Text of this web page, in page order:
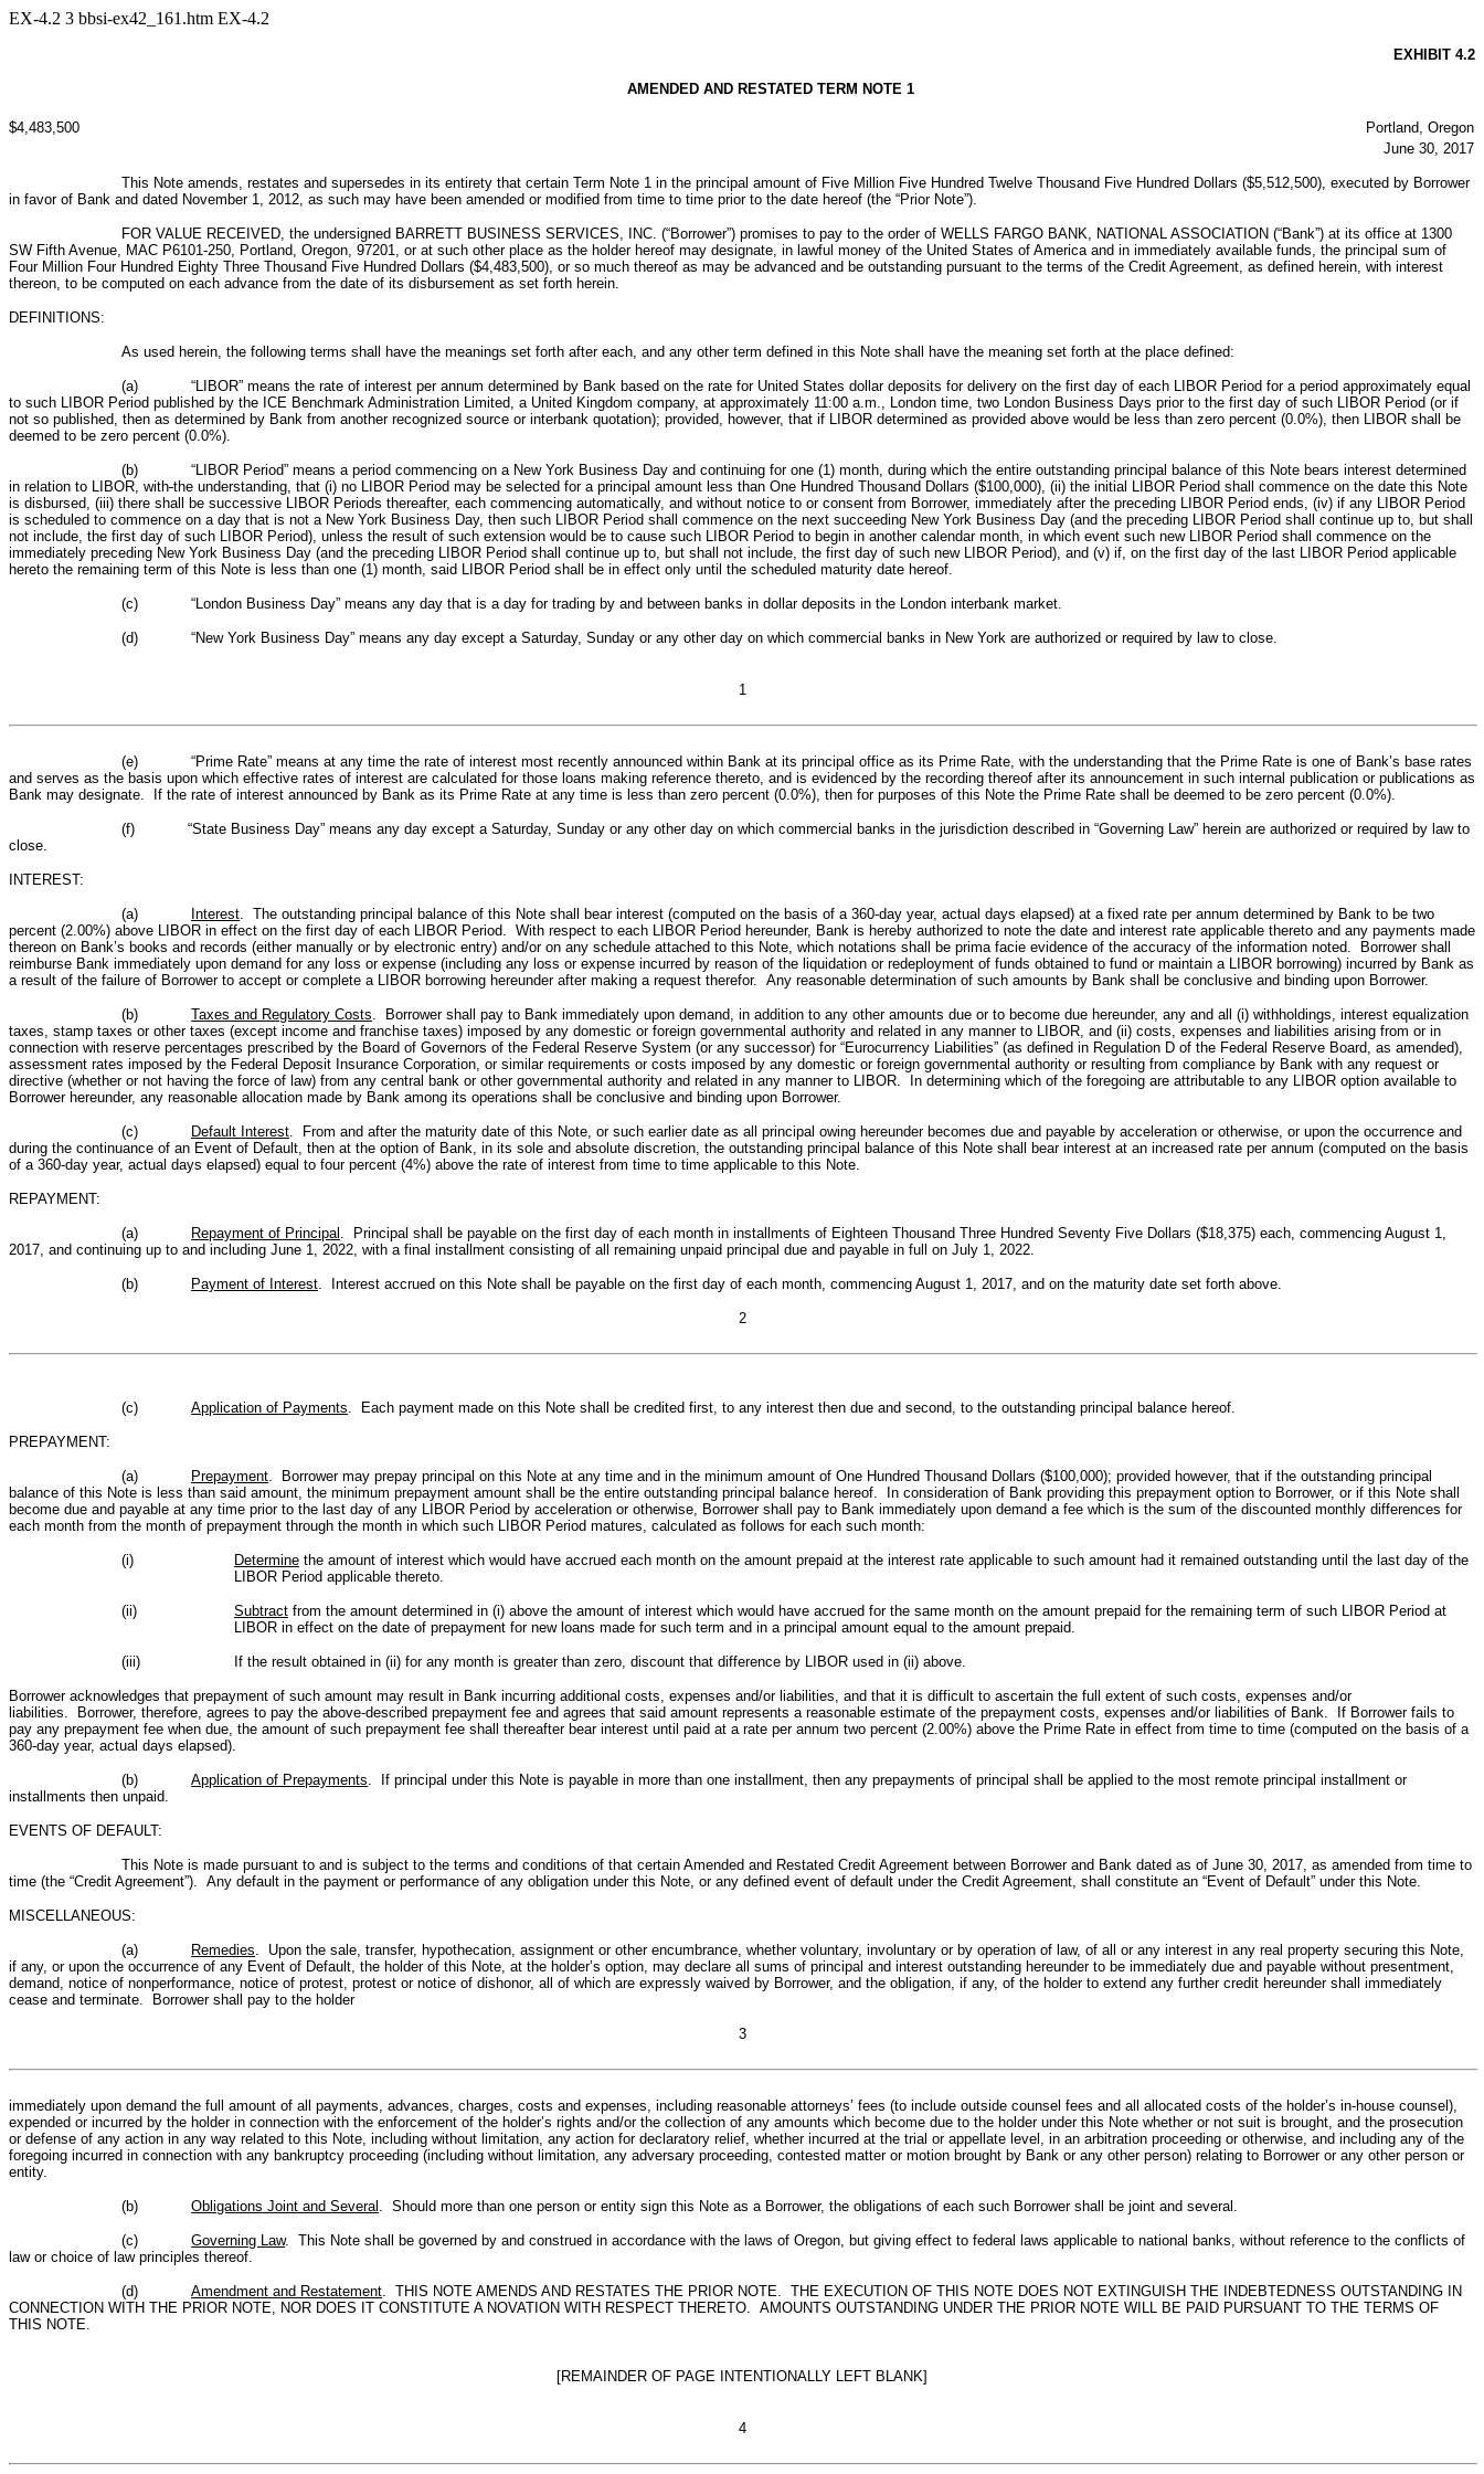
EX-4.2 3 bbsi-ex42_161.htm EX-4.2
EXHIBIT 4.2
AMENDED AND RESTATED TERM NOTE 1
$4,483,500
Portland, Oregon
June 30, 2017
This Note amends, restates and supersedes in its entirety that certain Term Note 1 in the principal amount of Five Million Five Hundred Twelve Thousand Five Hundred Dollars ($5,512,500), executed by Borrower
in favor of Bank and dated November 1, 2012, as such may have been amended or modified from time to time prior to the date hereof (the “Prior Note”).
FOR VALUE RECEIVED, the undersigned BARRETT BUSINESS SERVICES, INC. (“Borrower”) promises to pay to the order of WELLS FARGO BANK, NATIONAL ASSOCIATION (“Bank”) at its office at 1300
SW Fifth Avenue, MAC P6101-250, Portland, Oregon, 97201, or at such other place as the holder hereof may designate, in lawful money of the United States of America and in immediately available funds, the principal sum of
Four Million Four Hundred Eighty Three Thousand Five Hundred Dollars ($4,483,500), or so much thereof as may be advanced and be outstanding pursuant to the terms of the Credit Agreement, as defined herein, with interest
thereon, to be computed on each advance from the date of its disbursement as set forth herein.
DEFINITIONS:
As used herein, the following terms shall have the meanings set forth after each, and any other term defined in this Note shall have the meaning set forth at the place defined:
(a)
“LIBOR” means the rate of interest per annum determined by Bank based on the rate for United States dollar deposits for delivery on the first day of each LIBOR Period for a period approximately equal
to such LIBOR Period published by the ICE Benchmark Administration Limited, a United Kingdom company, at approximately 11:00 a.m., London time, two London Business Days prior to the first day of such LIBOR Period (or if
not so published, then as determined by Bank from another recognized source or interbank quotation); provided, however, that if LIBOR determined as provided above would be less than zero percent (0.0%), then LIBOR shall be
deemed to be zero percent (0.0%).
(b) “LIBOR Period”means a period commencing on a New York Business Day and continuing for one (1) month, during which the entire outstanding principal balance of this Note bears interest determined
in relation to LIBOR, with the understanding, that (i) no LIBOR Period may be selected for a principal amount less than One Hundred Thousand Dollars ($100,000), (ii) the initial LIBOR Period shall commence on the date this Note
is disbursed, (iii) there shall be successive LIBOR Periods thereafter, each commencing automatically, and without notice to or consent from Borrower, immediately after the preceding LIBOR Period ends, (iv) if any LIBOR Period
is scheduled to commence on a day that is not a New York Business Day, then such LIBOR Period shall commence on the next succeeding New York Business Day (and the preceding LIBOR Period shall continue up to, but shall
not include, the first day of such LIBOR Period), unless the result of such extension would be to cause such LIBOR Period to begin in another calendar month, in which event such new LIBOR Period shall commence on the
immediately preceding New York Business Day (and the preceding LIBOR Period shall continue up to, but shall not include, the first day of such new LIBOR Period), and (v) if, on the first day of the last LIBOR Period applicable
hereto the remaining term of this Note is less than one (1) month, said LIBOR Period shall be in effect only until the scheduled maturity date hereof.
(c) “London Business Day” means any day that is a day for trading by and between banks in dollar deposits in the London interbank market.
(d) “New York Business Day” means any day except a Saturday, Sunday or any other day on which commercial banks in New York are authorized or required by law to close.
1
(e)
“Prime Rate” means at any time the rate of interest most recently announced within Bank at its principal office as its Prime Rate, with the understanding that the Prime Rate is one of Bank’s base rates
and serves as the basis upon which effective rates of interest are calculated for those loans making reference thereto, and is evidenced by the recording thereof after its announcement in such internal publication or publications as
Bank may designate.
If the rate of interest announced by Bank as its Prime Rate at any time is less than zero percent (0.0%), then for purposes of this Note the Prime Rate shall be deemed to be zero percent (0.0%).
(f)
“State Business Day” means any day except a Saturday, Sunday or any other day on which commercial banks in the jurisdiction described in “Governing Law” herein are authorized or required by law to
close.
INTEREST:
(a) Interest. The outstanding principal balance of this Note shall bear interest (computed on the basis of a 360-day year, actual days elapsed) at a fixed rate per annum determined by Bank to be two
percent (2.00%) above LIBOR in effect on the first day of each LIBOR Period. With respect to each LIBOR Period hereunder, Bank is hereby authorized to note the date and interest rate applicable thereto and any payments made
thereon on Bank’s books and records (either manually or by electronic entry) and/or on any schedule attached to this Note, which notations shall be prima facie evidence of the accuracy of the information noted. Borrower shall
reimburse Bank immediately upon demand for any loss or expense (including any loss or expense incurred by reason of the liquidation or redeployment of funds obtained to fund or maintain a LIBOR borrowing) incurred by Bank as
a result of the failure of Borrower to accept or complete a LIBOR borrowing hereunder after making a request therefor. Any reasonable determination of such amounts by Bank shall be conclusive and binding upon Borrower.
(b) Taxes and Regulatory Costs. Borrower shall pay to Bank immediately upon demand, in addition to any other amounts due or to become due hereunder, any and all (i) withholdings, interest equalization
taxes, stamp taxes or other taxes (except income and franchise taxes) imposed by any domestic or foreign governmental authority and related in any manner to LIBOR, and (ii) costs, expenses and liabilities arising from or in
connection with reserve percentages prescribed by the Board of Governors of the Federal Reserve System (or any successor) for “Eurocurrency Liabilities” (as defined in Regulation D of the Federal Reserve Board, as amended),
assessment rates imposed by the Federal Deposit Insurance Corporation, or similar requirements or costs imposed by any domestic or foreign governmental authority or resulting from compliance by Bank with any request or
directive (whether or not having the force of law) from any central bank or other governmental authority and related in any manner to LIBOR. In determining which of the foregoing are attributable to any LIBOR option available to
Borrower hereunder, any reasonable allocation made by Bank among its operations shall be conclusive and binding upon Borrower.
(c) Default Interest. From and after the maturity date of this Note, or such earlier date as all principal owing hereunder becomes due and payable by acceleration or otherwise, or upon the occurrence and
during the continuance of an Event of Default, then at the option of Bank, in its sole and absolute discretion, the outstanding principal balance of this Note shall bear interest at an increased rate per annum (computed on the basis
of a 360-day year, actual days elapsed) equal to four percent (4%) above the rate of interest from time to time applicable to this Note.
REPAYMENT:
(a) Repayment of Principal . Principal shall be payable on the first day of each month in installments of Eighteen Thousand Three Hundred Seventy Five Dollars ($18,375) each, commencing August 1,
2017, and continuing up to and including June 1, 2022, with a final installment consisting of all remaining unpaid principal due and payable in full on July 1, 2022.
(b) Payment of Interest. Interest accrued on this Note shall be payable on the first day of each month, commencing August 1, 2017, and on the maturity date set forth above.
2
(c) Application of Payments. Each payment made on this Note shall be credited first, to any interest then due and second, to the outstanding principal balance hereof.
PREPAYMENT:
(a) Prepayment. Borrower may prepay principal on this Note at any time and in the minimum amount of One Hundred Thousand Dollars ($100,000); provided however, that if the outstanding principal
balance of this Note is less than said amount, the minimum prepayment amount shall be the entire outstanding principal balance hereof. In consideration of Bank providing this prepayment option to Borrower, or if this Note shall
become due and payable at any time prior to the last day of any LIBOR Period by acceleration or otherwise, Borrower shall pay to Bank immediately upon demand a fee which is the sum of the discounted monthly differences for
each month from the month of prepayment through the month in which such LIBOR Period matures, calculated as follows for each such month:
(i) Determine the amount of interest which would have accrued each month on the amount prepaid at the interest rate applicable to such amount had it remained outstanding until the last day of the
LIBOR Period applicable thereto.
(ii) Subtract from the amount determined in (i) above the amount of interest which would have accrued for the same month on the amount prepaid for the remaining term of such LIBOR Period at
LIBOR in effect on the date of prepayment for new loans made for such term and in a principal amount equal to the amount prepaid.
(iii) If the result obtained in (ii) for any month is greater than zero, discount that difference by LIBOR used in (ii) above.
Borrower acknowledges that prepayment of such amount may result in Bank incurring additional costs, expenses and/or liabilities, and that it is difficult to ascertain the full extent of such costs, expenses and/or
liabilities. Borrower, therefore, agrees to pay the above-described prepayment fee and agrees that said amount represents a reasonable estimate of the prepayment costs, expenses and/or liabilities of Bank. If Borrower fails to
pay any prepayment fee when due, the amount of such prepayment fee shall thereafter bear interest until paid at a rate per annum two percent (2.00%) above the Prime Rate in effect from time to time (computed on the basis of a
360-day year, actual days elapsed).
(b) Application of Prepayments. If principal under this Note is payable in more than one installment, then any prepayments of principal shall be applied to the most remote principal installment or
installments then unpaid.
EVENTS OF DEFAULT:
This Note is made pursuant to and is subject to the terms and conditions of that certain Amended and Restated Credit Agreement between Borrower and Bank dated as of June 30, 2017, as amended from time to
time (the “Credit Agreement”). Any default in the payment or performance of any obligation under this Note, or any defined event of default under the Credit Agreement, shall constitute an “Event of Default” under this Note.
MISCELLANEOUS:
(a) Remedies. Upon the sale, transfer, hypothecation, assignment or other encumbrance, whether voluntary, involuntary or by operation of law, of all or any interest in any real property securing this Note,
if any, or upon the occurrence of any Event of Default, the holder of this Note, at the holder’s option, may declare all sums of principal and interest outstanding hereunder to be immediately due and payable without presentment,
demand, notice of nonperformance, notice of protest, protest or notice of dishonor, all of which are expressly waived by Borrower, and the obligation, if any, of the holder to extend any further credit hereunder shall immediately
cease and terminate. Borrower shall pay to the holder
3
immediately upon demand the full amount of all payments, advances, charges, costs and expenses, including reasonable attorneys’ fees (to include outside counsel fees and all allocated costs of the holder’s in-house counsel),
expended or incurred by the holder in connection with the enforcement of the holder’s rights and/or the collection of any amounts which become due to the holder under this Note whether or not suit is brought, and the prosecution
or defense of any action in any way related to this Note, including without limitation, any action for declaratory relief, whether incurred at the trial or appellate level, in an arbitration proceeding or otherwise, and including any of the
foregoing incurred in connection with any bankruptcy proceeding (including without limitation, any adversary proceeding, contested matter or motion brought by Bank or any other person) relating to Borrower or any other person or
entity.
(b) Obligations Joint and Several . Should more than one person or entity sign this Note as a Borrower, the obligations of each such Borrower shall be joint and several.
(c) Governing Law. This Note shall be governed by and construed in accordance with the laws of Oregon, but giving effect to federal laws applicable to national banks, without reference to the conflicts of
law or choice of law principles thereof.
(d) Amendment and Restatement. THIS NOTE AMENDS AND RESTATES THE PRIOR NOTE. THE EXECUTION OF THIS NOTE DOES NOT EXTINGUISH THE INDEBTEDNESS OUTSTANDING IN
CONNECTION WITH THE PRIOR NOTE, NOR DOES IT CONSTITUTE A NOVATION WITH RESPECT THERETO. AMOUNTS OUTSTANDING UNDER THE PRIOR NOTE WILL BE PAID PURSUANT TO THE TERMS OF
THIS NOTE.
[REMAINDER OF PAGE INTENTIONALLY LEFT BLANK]
4